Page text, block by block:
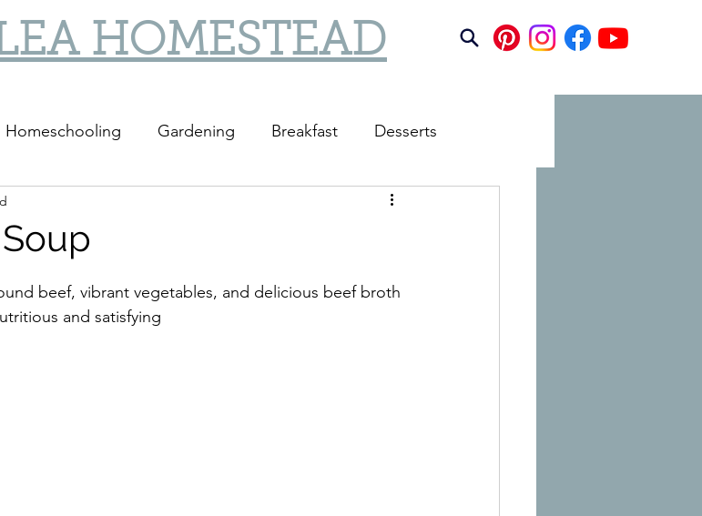
HOMESTEAD
Homeschooling Gardening Breakfast Desserts
beef, vibrant vegetables, and delicious beef broth
and satisfying